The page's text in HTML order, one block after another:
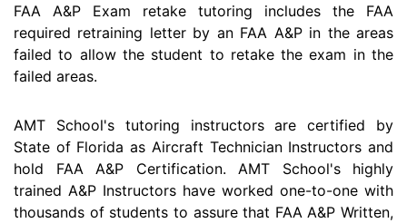
FAA A&P Exam retake tutoring includes the FAA
required retraining letter by an FAA A&P in the areas
failed to allow the student to retake the exam in the
failed areas.
AMT School's tutoring instructors are certified by
State of Florida as Aircraft Technician Instructors and
hold FAA A&P Certification. AMT School's highly
trained A&P Instructors have worked one-to-one with
thousands of students to assure that FAA A&P Written,